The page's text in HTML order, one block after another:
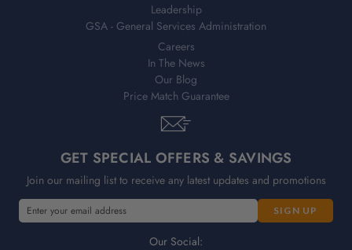
Leadership
GSA - General Services Administration
Careers
In The News
Our Blog
Price Match Guarantee
GET SPECIAL OFFERS & SAVINGS
Join our mailing list to receive any latest updates and promotions
E
m
E
m
Our Social: